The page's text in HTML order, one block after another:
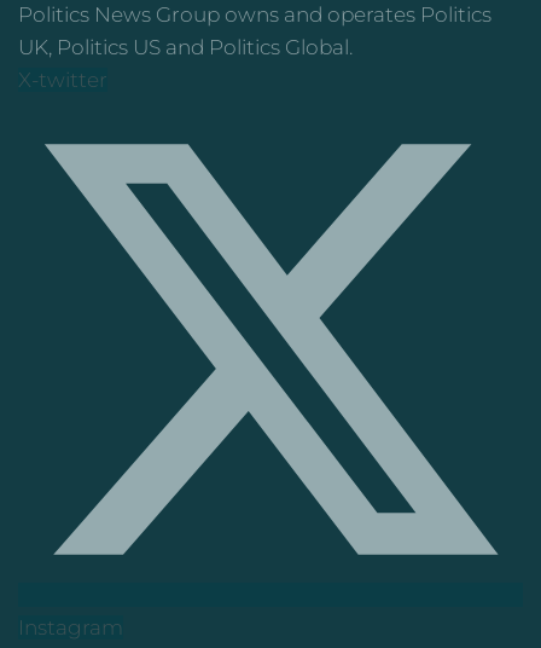
Politics News Group owns and operates Politics
UK, Politics US and Politics Global.
X-twitter
Instagram